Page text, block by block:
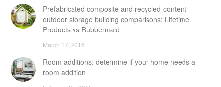
Prefabricated composite and recycled-content
outdoor storage building comparisons: Lifetime
Products vs Rubbermaid
March 17, 2016
Room additions: determine if your home needs a
room addition